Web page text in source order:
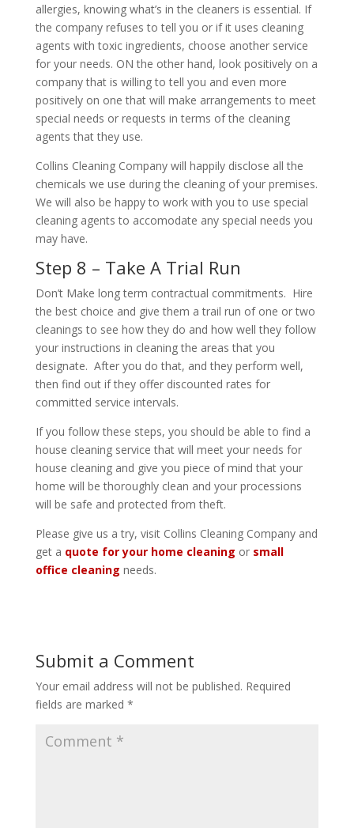
allergies, knowing what’s in the cleaners is essential. If
the company refuses to tell you or if it uses cleaning
agents with toxic ingredients, choose another service
for your needs. ON the other hand, look positively on a
company that is willing to tell you and even more
positively on one that will make arrangements to meet
special needs or requests in terms of the cleaning
agents that they use.
Collins Cleaning Company will happily disclose all the
chemicals we use during the cleaning of your premises.
We will also be happy to work with you to use special
cleaning agents to accomodate any special needs you
may have.
Step 8 – Take A Trial Run
Don’t Make long term contractual commitments. Hire
the best choice and give them a trail run of one or two
cleanings to see how they do and how well they follow
your instructions in cleaning the areas that you
designate. After you do that, and they perform well,
then find out if they offer discounted rates for
committed service intervals.
If you follow these steps, you should be able to find a
house cleaning service that will meet your needs for
house cleaning and give you piece of mind that your
home will be thoroughly clean and your processions
will be safe and protected from theft.
Please give us a try, visit Collins Cleaning Company and
get a quote for your home cleaning or small
office cleaning needs.
Submit a Comment
Your email address will not be published. Required
fields are marked *